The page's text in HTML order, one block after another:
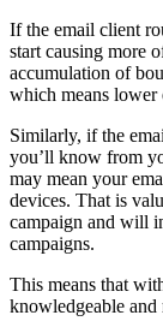
If the email client
start causing more
accumulation of
which means lower
Similarly, if the
you’ll know from
may mean your
devices. That is
campaign and will
campaigns.
This means that
knowledgeable and